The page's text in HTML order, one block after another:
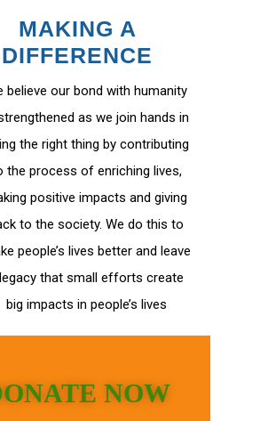
MAKING A
DIFFERENCE
believe our bond with humanity
as we join hands in
the right thing by contributing
the process of enriching lives,
positive impacts and giving
to the society. We do this to
people’s lives better and leave
that small efforts create
big impacts in people’s lives
NOW